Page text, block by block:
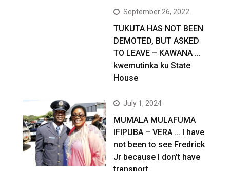
September 26, 2022
TUKUTA HAS NOT BEEN
DEMOTED, BUT ASKED
TO LEAVE – KAWANA …
kwemutinka ku State
House
July 1, 2024
MUMALA MULAFUMA
IFIPUBA – VERA … I have
not been to see Fredrick
Jr because I don’t have